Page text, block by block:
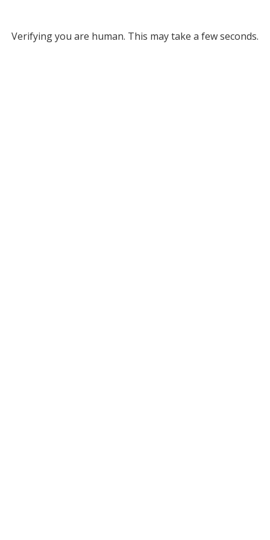
Verifying you are human. This may take a few seconds.